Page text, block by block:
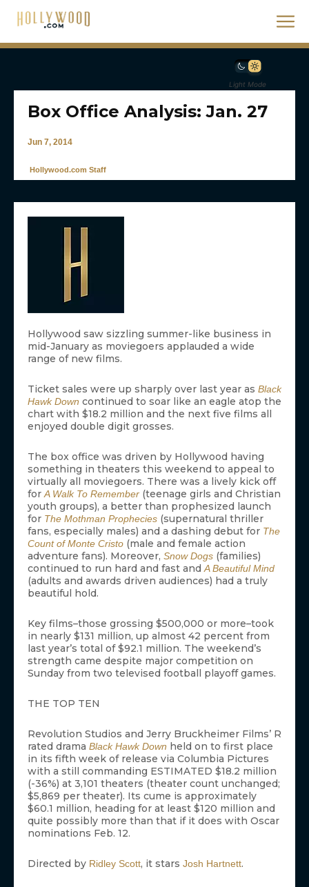
Light Mode
Box Office Analysis: Jan. 27
Jun 7, 2014
Hollywood.com Staff
Hollywood saw sizzling summer-like business in
mid-January as moviegoers applauded a wide
range of new films.
Ticket sales were up sharply over last year as Black
Hawk Down continued to soar like an eagle atop the
chart with $18.2 million and the next five films all
enjoyed double digit grosses.
The box office was driven by Hollywood having
something in theaters this weekend to appeal to
virtually all moviegoers. There was a lively kick off
forA Walk To Remember (teenage girls and Christian
youth groups), a better than prophesized launch
for The Mothman Prophecies (supernatural thriller
fans, especially males) and a dashing debut for The
Count of Monte Cristo (male and female action
adventure fans). Moreover, Snow Dogs (families)
continued to run hard and fast andA Beautiful Mind
(adults and awards driven audiences) had a truly
beautiful hold.
Key films–those grossing $500,000 or more–took
in nearly $131 million, up almost 42 percent from
last year’s total of $92.1 million. The weekend’s
strength came despite major competition on
Sunday from two televised football playoff games.
THE TOP TEN
Revolution Studios and Jerry Bruckheimer Films’ R
rated drama Black Hawk Down held on to first place
in its fifth week of release via Columbia Pictures
with a still commanding ESTIMATED $18.2 million
(-36%) at 3,101 theaters (theater count unchanged;
$5,869 per theater). Its cume is approximately
$60.1 million, heading for at least $120 million and
quite possibly more than that if it does with Oscar
nominations Feb. 12.
Directed by Ridley Scott, it stars Josh Hartnett.